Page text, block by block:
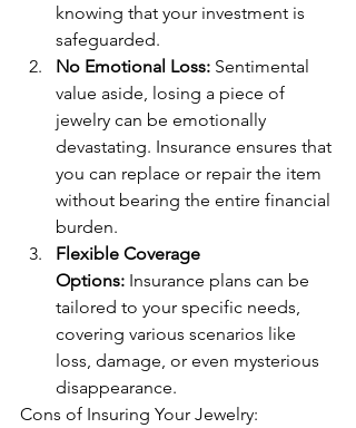
knowing that your investment is
safeguarded.
No Emotional Loss: Sentimental
value aside, losing a piece of
jewelry can be emotionally
devastating. Insurance ensures that
you can replace or repair the item
without bearing the entire financial
burden.
Flexible Coverage
Options: Insurance plans can be
tailored to your specific needs,
covering various scenarios like
loss, damage, or even mysterious
disappearance.
Cons of Insuring Your Jewelry: